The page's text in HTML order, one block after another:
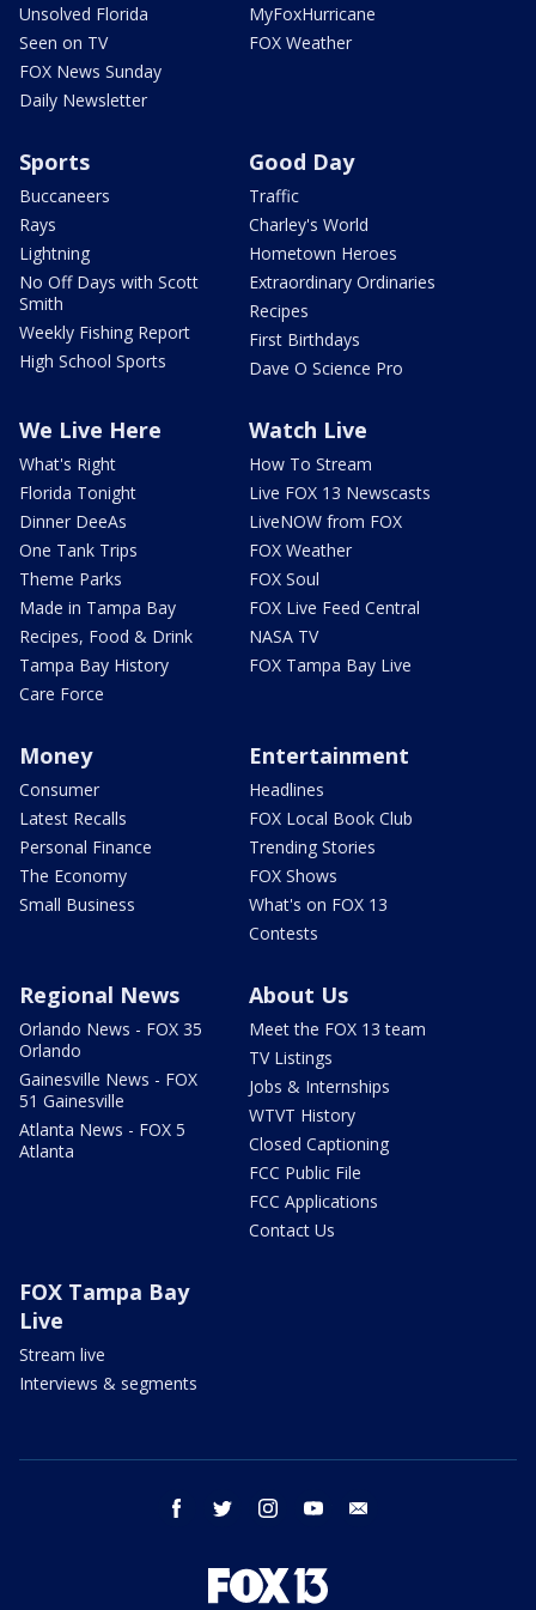
Unsolved Florida
Seen on TV
FOX News Sunday
Daily Newsletter
MyFoxHurricane
FOX Weather
Sports
Buccaneers
Rays
Lightning
No Off Days with Scott
Smith
Weekly Fishing Report
High School Sports
Good Day
Traffic
Charley's World
Hometown Heroes
Extraordinary Ordinaries
Recipes
First Birthdays
Dave O Science Pro
We Live Here
What's Right
Florida Tonight
Dinner DeeAs
One Tank Trips
Theme Parks
Made in Tampa Bay
Recipes, Food & Drink
Tampa Bay History
Care Force
Watch Live
How To Stream
Live FOX 13 Newscasts
LiveNOW from FOX
FOX Weather
FOX Soul
FOX Live Feed Central
NASA TV
FOX Tampa Bay Live
Money
Consumer
Latest Recalls
Personal Finance
The Economy
Small Business
Entertainment
Headlines
FOX Local Book Club
Trending Stories
FOX Shows
What's on FOX 13
Contests
Regional News
Orlando News - FOX 35
Orlando
Gainesville News - FOX
51 Gainesville
Atlanta News - FOX 5
Atlanta
About Us
Meet the FOX 13 team
TV Listings
Jobs & Internships
WTVT History
Closed Captioning
FCC Public File
FCC Applications
Contact Us
FOX Tampa Bay
Live
Stream live
Interviews & segments
facebook twitter instagram youtube